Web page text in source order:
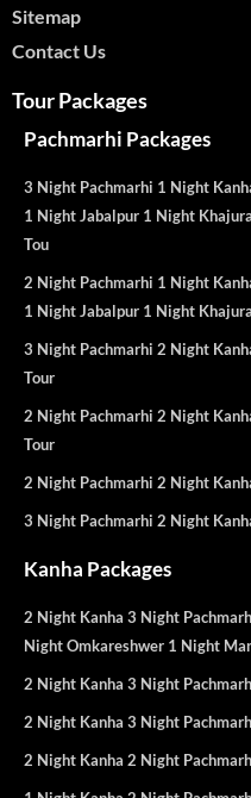
Sitemap
Contact Us
Tour Packages
Pachmarhi Packages
3 Night Pachmarhi 1 Night
1 Night Jabalpur 1 Night
Tou
2 Night Pachmarhi 1 Night
1 Night Jabalpur 1 Night
3 Night Pachmarhi 2 Night
Tour
2 Night Pachmarhi 2 Night
Tour
2 Night Pachmarhi 2 Night
3 Night Pachmarhi 2 Night
Kanha Packages
2 Night Kanha 3 Night
Night Omkareshwer 1 Night
2 Night Kanha 3 Night
2 Night Kanha 3 Night
2 Night Kanha 2 Night